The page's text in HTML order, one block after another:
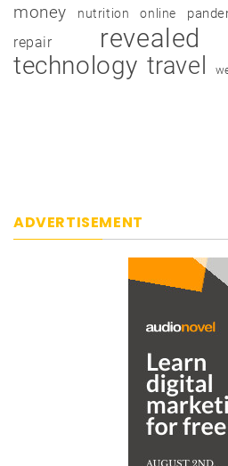
money nutrition online
repair revealed
technology travel
ADVERTISEMENT